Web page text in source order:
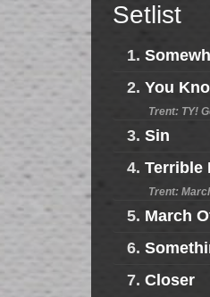
Setlist
1.
2. You
Trent: TY!
3. Sin
4. Terrible
Trent:
5. March
6.
7. Closer